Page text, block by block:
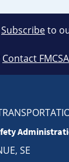
Subscribeto
Contact FMCSA
SE